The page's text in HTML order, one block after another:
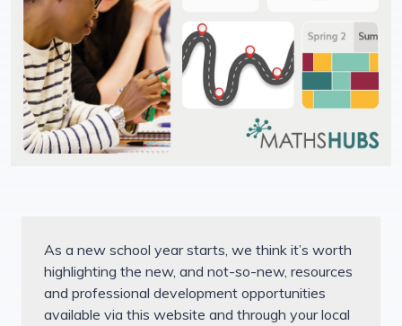
As a new school year starts, we think it’s worth
highlighting the new, and not-so-new, resources
and professional development opportunities
available via this website and through your local